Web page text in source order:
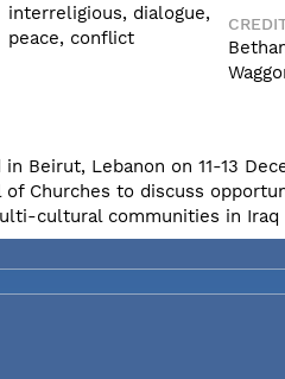
interreligious, dialogue,
peace, conflict
Beirut, Lebanon on 11-13
Churches to discuss
cultural communities in